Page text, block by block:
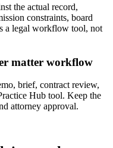
the actual record,
constraints, board
a legal workflow tool, not
matter workflow
brief, contract review,
Hub tool. Keep the
attorney approval.